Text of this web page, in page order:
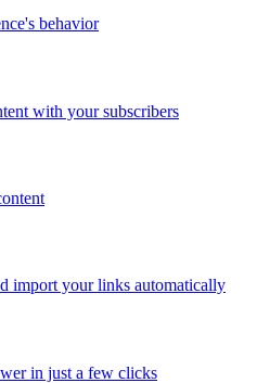
behavior
with your subscribers
import your links automatically
in just a few clicks